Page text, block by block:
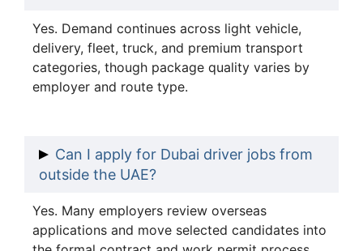
Yes. Demand continues across light vehicle,
delivery, fleet, truck, and premium transport
categories, though package quality varies by
employer and route type.
Can I apply for Dubai driver jobs from
outside the UAE?
Yes. Many employers review overseas
applications and move selected candidates into